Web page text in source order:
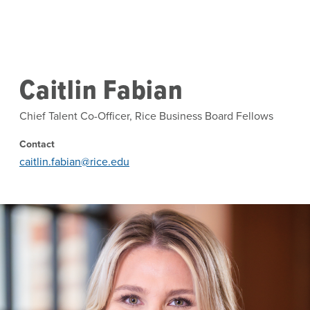
Caitlin Fabian
Chief Talent Co-Officer, Rice Business Board Fellows
Contact
caitlin.fabian@rice.edu